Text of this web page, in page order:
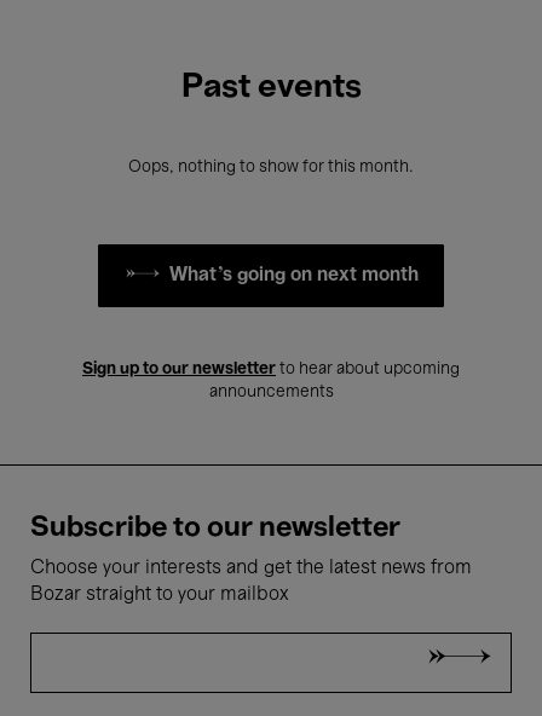
Past events
Oops, nothing to show for this month.
What's going on next month
Sign up to our newsletter to hear about upcoming
announcements
Subscribe to our newsletter
Choose your interests and get the latest news from
Bozar straight to your mailbox